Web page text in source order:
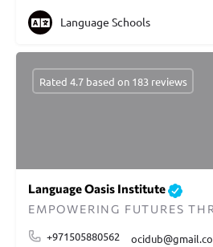
Language Schools
Language Oasis Institute
+971505880562
Rated 4.7 based on 183 reviews